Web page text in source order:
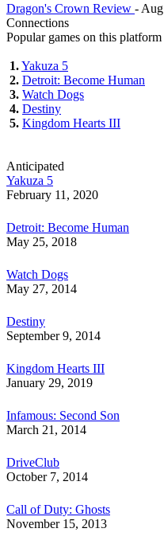
Dragon's Crown Review -
Connections
Popular games on this platform
1.Yakuza 5
2. Detroit: Become Human
3. Watch Dogs
4. Destiny
5. Kingdom Hearts III
Anticipated
Yakuza 5
February 11, 2020
Detroit: Become Human
May 25, 2018
Watch Dogs
May 27, 2014
Destiny
September 9, 2014
Kingdom Hearts III
January 29, 2019
Infamous: Second Son
March 21, 2014
DriveClub
October 7, 2014
Call of Duty: Ghosts
November 15, 2013